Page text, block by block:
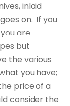
inlaid
on. If you
are
but
the various
you have;
price of a
consider the